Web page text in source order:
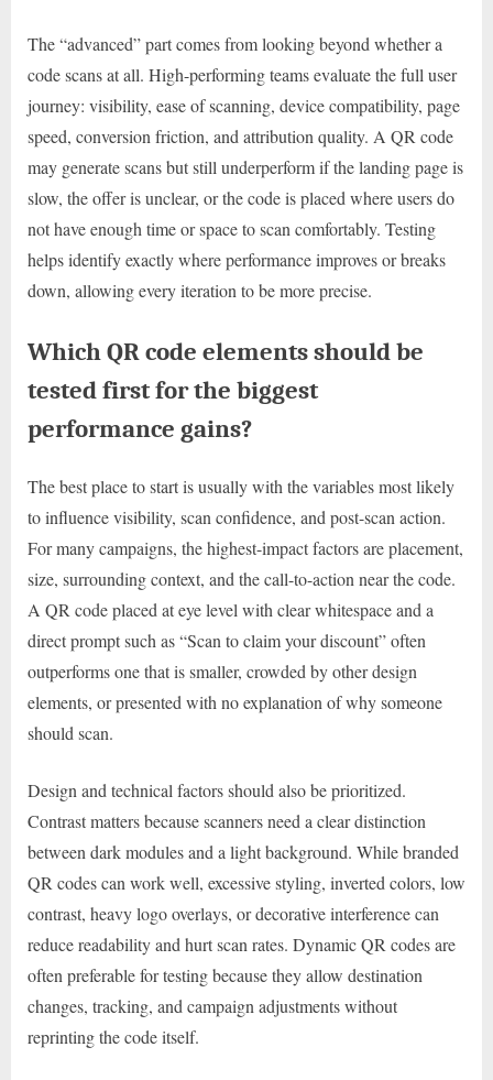
The “advanced” part comes from looking beyond whether a
code scans at all. High-performing teams evaluate the full user
journey: visibility, ease of scanning, device compatibility, page
speed, conversion friction, and attribution quality. A QR code
may generate scans but still underperform if the landing page is
slow, the offer is unclear, or the code is placed where users do
not have enough time or space to scan comfortably. Testing
helps identify exactly where performance improves or breaks
down, allowing every iteration to be more precise.
Which QR code elements should be
tested first for the biggest
performance gains?
The best place to start is usually with the variables most likely
to influence visibility, scan confidence, and post-scan action.
For many campaigns, the highest-impact factors are placement,
size, surrounding context, and the call-to-action near the code.
A QR code placed at eye level with clear whitespace and a
direct prompt such as “Scan to claim your discount” often
outperforms one that is smaller, crowded by other design
elements, or presented with no explanation of why someone
should scan.
Design and technical factors should also be prioritized.
Contrast matters because scanners need a clear distinction
between dark modules and a light background. While branded
QR codes can work well, excessive styling, inverted colors, low
contrast, heavy logo overlays, or decorative interference can
reduce readability and hurt scan rates. Dynamic QR codes are
often preferable for testing because they allow destination
changes, tracking, and campaign adjustments without
reprinting the code itself.